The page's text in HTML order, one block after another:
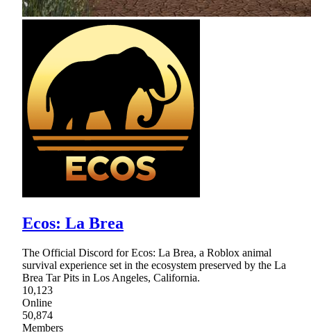
Ecos: La Brea
The Official Discord for Ecos: La Brea, a Roblox animal
survival experience set in the ecosystem preserved by the La
Brea Tar Pits in Los Angeles, California.
10,123
Online
50,874
Members